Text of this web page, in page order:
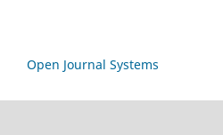
Open Journal Systems